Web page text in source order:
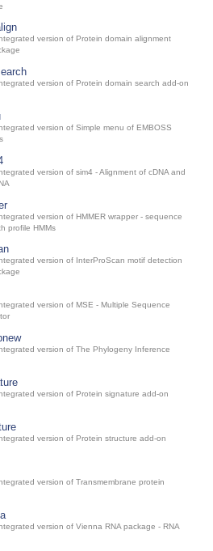
version of Protein domain alignment
version of Protein domain search add-on
version of Simple menu of EMBOSS
version of sim4 - Alignment of cDNA and
version of HMMER wrapper - sequence
profile HMMs
version of InterProScan motif detection
version of MSE - Multiple Sequence
version of The Phylogeny Inference
version of Protein signature add-on
version of Protein structure add-on
version of Transmembrane protein
version of Vienna RNA package - RNA